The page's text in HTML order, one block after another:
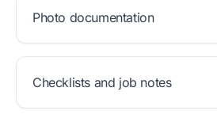
Photo documentation
Checklists and job notes